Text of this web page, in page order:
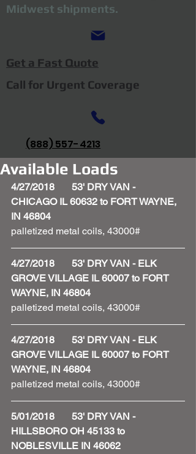
Midwest shipments.
Get a Fast Quote
Call for Urgent Coverage
(888) 557-4213
Available Loads
4/27/2018       53' DRY VAN -
CHICAGO IL 60632 to FORT WAYNE,
IN 46804
palletized metal coils, 43000#
4/27/2018       53' DRY VAN - ELK
GROVE VILLAGE IL 60007 to FORT
WAYNE, IN 46804
palletized metal coils, 43000#
4/27/2018       53' DRY VAN - ELK
GROVE VILLAGE IL 60007 to FORT
WAYNE, IN 46804
palletized metal coils, 43000#
5/01/2018       53' DRY VAN -
HILLSBORO OH 45133 to
NOBLESVILLE IN 46062